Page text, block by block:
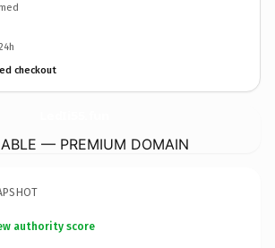
checkout
— PREMIUM DOMAIN
authority score